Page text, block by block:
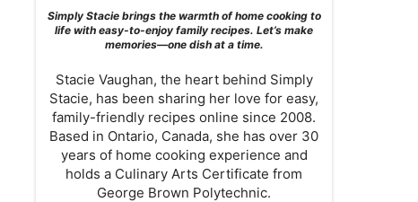
Simply Stacie brings the warmth of home cooking to
life with easy-to-enjoy family recipes. Let’s make
memories—one dish at a time.
Stacie Vaughan, the heart behind Simply
Stacie, has been sharing her love for easy,
family-friendly recipes online since 2008.
Based in Ontario, Canada, she has over 30
years of home cooking experience and
holds a Culinary Arts Certificate from
George Brown Polytechnic.